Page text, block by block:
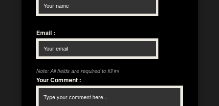
Email :
Note: All fields are required to fill in!
Your Comment :